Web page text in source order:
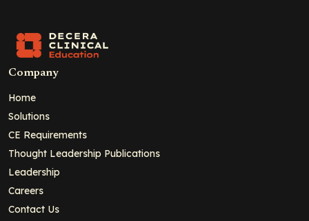
Company
Home
Solutions
CE Requirements
Thought Leadership Publications
Leadership
Careers
Contact Us